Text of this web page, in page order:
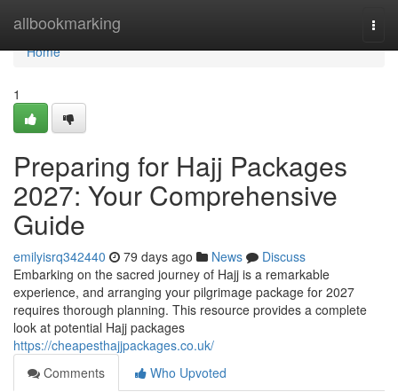
allbookmarking
Home
Home
1
Preparing for Hajj Packages
2027: Your Comprehensive
Guide
emilyisrq342440 79 days ago News
Discuss
Embarking on the sacred journey of Hajj is a remarkable
experience, and arranging your pilgrimage package for 2027
requires thorough planning. This resource provides a complete
look at potential Hajj packages
https://cheapesthajjpackages.co.uk/
Comments
Who Upvoted